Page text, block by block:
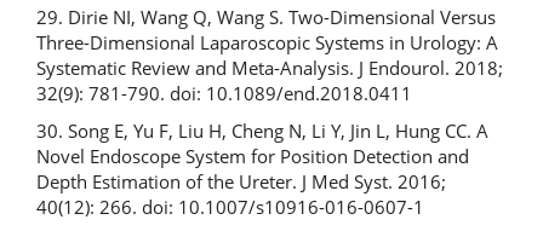
29. Dirie NI, Wang Q, Wang S. Two-Dimensional Versus
Three-Dimensional Laparoscopic Systems in Urology: A
Systematic Review and Meta-Analysis. J Endourol. 2018;
32(9): 781-790. doi: 10.1089/end.2018.0411
30. Song E, Yu F, Liu H, Cheng N, Li Y, Jin L, Hung CC. A
Novel Endoscope System for Position Detection and
Depth Estimation of the Ureter. J Med Syst. 2016;
40(12): 266. doi: 10.1007/s10916-016-0607-1